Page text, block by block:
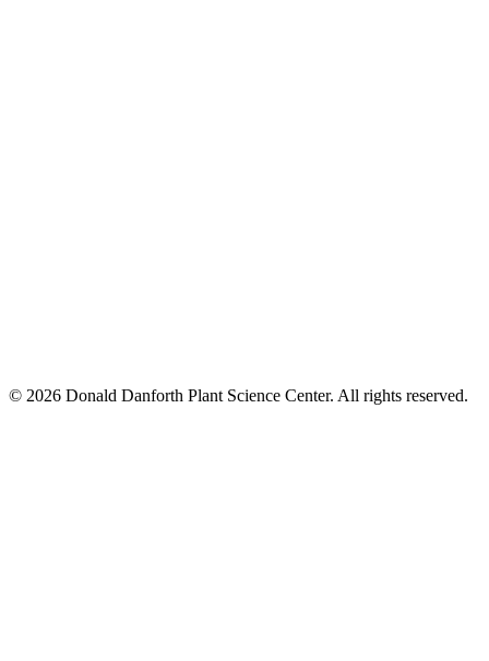
© 2026 Donald Danforth Plant Science Center. All rights reserved.